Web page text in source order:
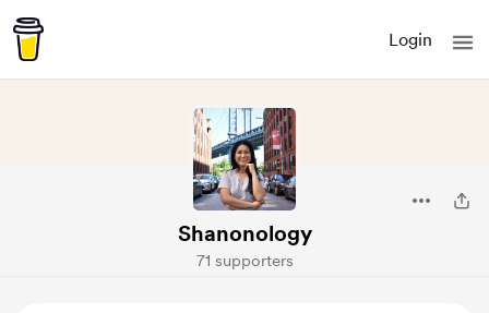
Login
Shanonology
71 supporters